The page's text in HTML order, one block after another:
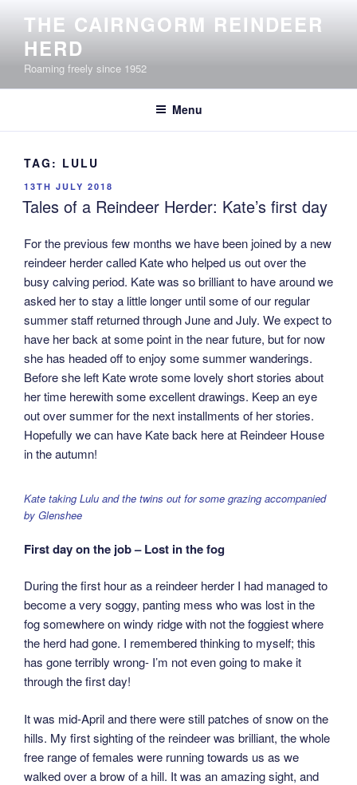
content
THE CAIRNGORM REINDEER
HERD
Roaming freely since 1952
Menu
TAG: LULU
POSTED
ON
13TH JULY 2018
Tales of a Reindeer Herder: Kate’s first day
For the previous few months we have been joined by a new
reindeer herder called Kate who helped us out over the
busy calving period. Kate was so brilliant to have around we
asked her to stay a little longer until some of our regular
summer staff returned through June and July. We expect to
have her back at some point in the near future, but for now
she has headed off to enjoy some summer wanderings.
Before she left Kate wrote some lovely short stories about
her time herewith some excellent drawings. Keep an eye
out over summer for the next installments of her stories.
Hopefully we can have Kate back here at Reindeer House
in the autumn!
Kate taking Lulu and the twins out for some grazing accompanied
by Glenshee
First day on the job – Lost in the fog
During the first hour as a reindeer herder I had managed to
become a very soggy, panting mess who was lost in the
fog somewhere on windy ridge with not the foggiest where
the herd had gone. I remembered thinking to myself; this
has gone terribly wrong- I’m not even going to make it
through the first day!
It was mid-April and there were still patches of snow on the
hills. My first sighting of the reindeer was brilliant, the whole
free range of females were running towards us as we
walked over a brow of a hill. It was an amazing sight, and